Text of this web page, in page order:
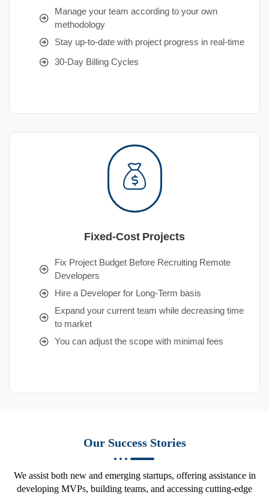
Manage your team according to your own
methodology
Stay up-to-date with project progress in real-time
30-Day Billing Cycles
Fixed-Cost Projects
Fix Project Budget Before Recruiting Remote
Developers
Hire a Developer for Long-Term basis
Expand your current team while decreasing time
to market
You can adjust the scope with minimal fees
Our Success Stories
We assist both new and emerging startups, offering assistance in
developing MVPs, building teams, and accessing cutting-edge